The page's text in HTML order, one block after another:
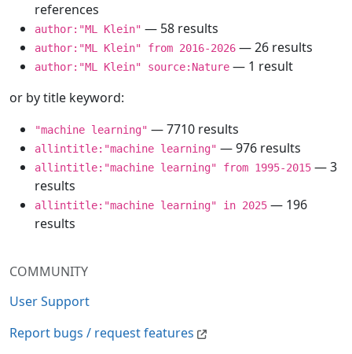
COMMUNITY
User Support
Report bugs / request features
references
author:"ML Klein" — 58 results
author:"ML Klein" from 2016-2026 — 26 results
author:"ML Klein" source:Nature — 1 result
or by title keyword:
"machine learning" — 7710 results
allintitle:"machine learning" — 976 results
allintitle:"machine learning" from 1995-2015 — 3
results
allintitle:"machine learning" in 2025 — 196
results